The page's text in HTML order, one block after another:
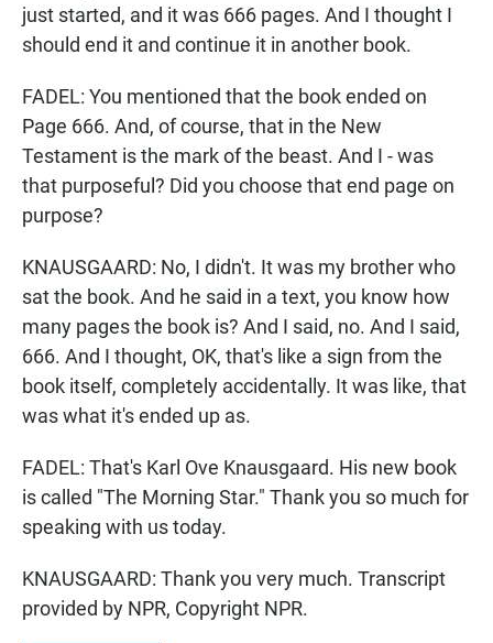
just started, and it was 666 pages. And I thought I
should end it and continue it in another book.
FADEL: You mentioned that the book ended on
Page 666. And, of course, that in the New
Testament is the mark of the beast. And I - was
that purposeful? Did you choose that end page on
purpose?
KNAUSGAARD: No, I didn't. It was my brother who
sat the book. And he said in a text, you know how
many pages the book is? And I said, no. And I said,
666. And I thought, OK, that's like a sign from the
book itself, completely accidentally. It was like, that
was what it's ended up as.
FADEL: That's Karl Ove Knausgaard. His new book
is called "The Morning Star." Thank you so much for
speaking with us today.
KNAUSGAARD: Thank you very much. Transcript
provided by NPR, Copyright NPR.